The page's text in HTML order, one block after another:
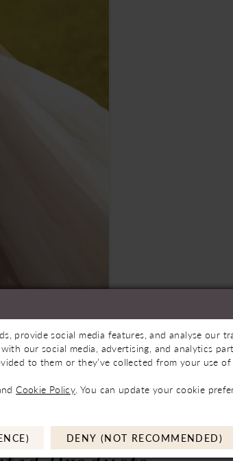
SHARE:
provide social media features, and analyse our
our social media, advertising, and analytics
to them or they’ve collected from your use of
Cookie Policy . You can update your cookie
DENY (NOT RECOMMENDED)